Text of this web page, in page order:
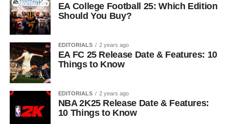
EA College Football 25: Which Edition
Should You Buy?
EDITORIALS 2 years ago
EA FC 25 Release Date & Features: 10
Things to Know
EDITORIALS 2 years ago
NBA 2K25 Release Date & Features:
10 Things to Know